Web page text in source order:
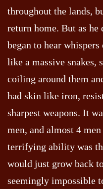
throughout the lands,
return home. But as he
began to hear
like a massive
coiling around them
had skin like iron,
sharpest weapons. It
men, and almost 4
terrifying ability was
would just grow back
seemingly impossible